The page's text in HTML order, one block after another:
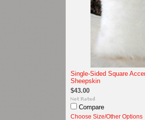
Single-Sided Square
Sheepskin
$43.00
Compare
Choose Size/Other Options